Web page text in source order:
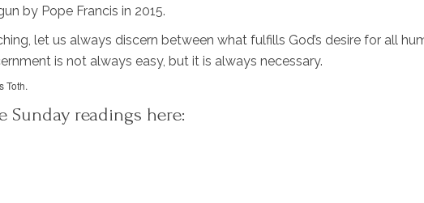
by Pope Francis in 2015.
let us always discern between what fulfills God’s desire for all
is not always easy, but it is always necessary.
Toth.
Sunday readings here: